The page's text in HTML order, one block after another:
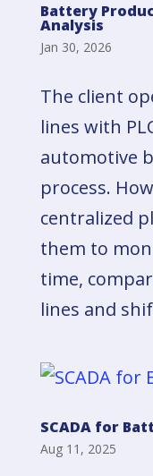
Battery
Analysis
Jan 30, 2026
The client
lines with
automotive
process.
centralized
them to
time,
lines and
SCADA for
Aug 11, 2025